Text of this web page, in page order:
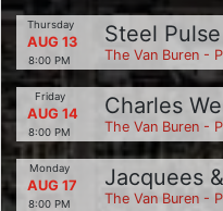
Thursday
AUG 13
8:00 PM
Steel Pulse
The Van Buren -
Friday
AUG 14
8:00 PM
Charles
The Van Buren -
Monday
AUG 17
8:00 PM
Jacquees
The Van Buren -